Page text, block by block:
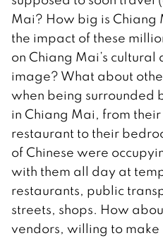
Mai? How big is
the impact of these
on Chiang Mai’s
image? What about
when being surrounded
in Chiang Mai, from
restaurant to their
of Chinese were
with them all day at
restaurants, public
streets, shops. How
vendors, willing to make